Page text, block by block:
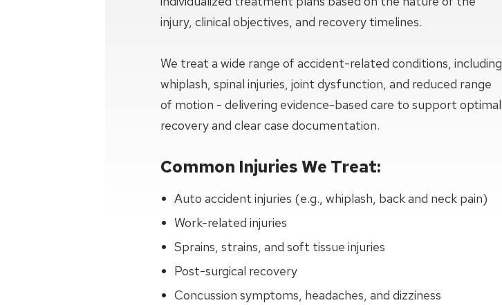
injury, clinical objectives, and recovery timelines.
We treat a wide range of accident-related conditions, including
whiplash, spinal injuries, joint dysfunction, and reduced range
of motion - delivering evidence-based care to support optimal
recovery and clear case documentation.
Common Injuries We Treat:
Auto accident injuries (e.g., whiplash, back and neck pain)
Work-related injuries
Sprains, strains, and soft tissue injuries
Post-surgical recovery
Concussion symptoms, headaches, and dizziness